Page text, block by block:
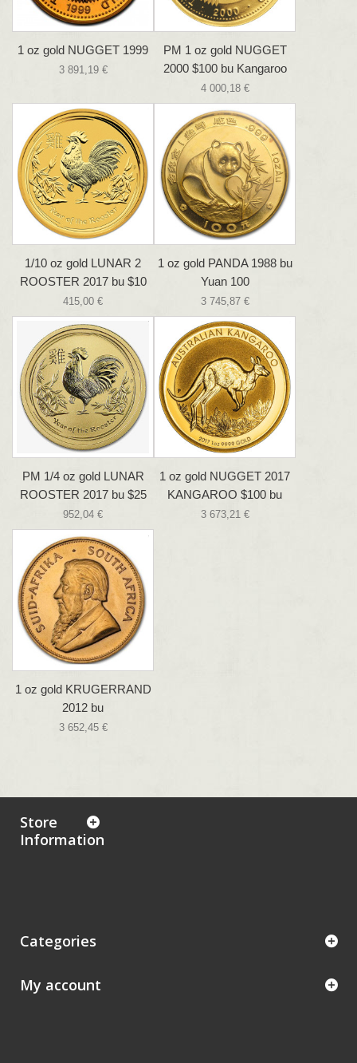
1 oz gold NUGGET 1999
3 891,19 €
PM 1 oz gold NUGGET
2000 $100 bu Kangaroo
4 000,18 €
1/10 oz gold LUNAR 2
ROOSTER 2017 bu $10
415,00 €
1 oz gold PANDA 1988 bu
Yuan 100
3 745,87 €
PM 1/4 oz gold LUNAR
ROOSTER 2017 bu $25
952,04 €
1 oz gold NUGGET 2017
KANGAROO $100 bu
3 673,21 €
1 oz gold KRUGERRAND
2012 bu
3 652,45 €
Store
Information
Categories
My account